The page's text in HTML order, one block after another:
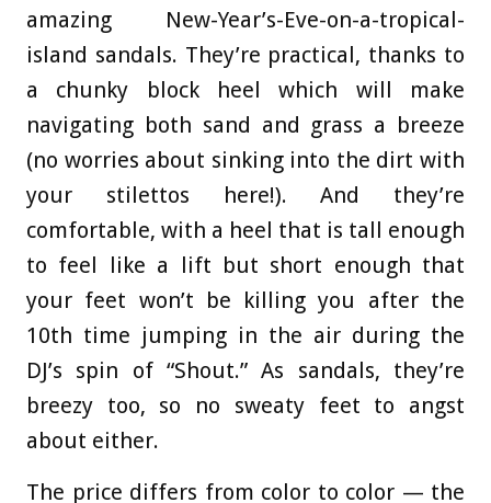
amazing New-Year’s-Eve-on-a-tropical-
island sandals. They’re practical, thanks to
a chunky block heel which will make
navigating both sand and grass a breeze
(no worries about sinking into the dirt with
your stilettos here!). And they’re
comfortable, with a heel that is tall enough
to feel like a lift but short enough that
your feet won’t be killing you after the
10th time jumping in the air during the
DJ’s spin of “Shout.” As sandals, they’re
breezy too, so no sweaty feet to angst
about either.
The price differs from color to color — the